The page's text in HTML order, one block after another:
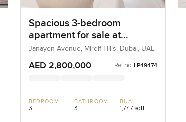
Spacious 3-bedroom
apartment for sale at
Janayen Avenue in Mirdif
Hills
Janayen Avenue, Mirdif Hills, Dubai, UAE
AED 2,800,000 Ref no: LP49474
BEDROOM
3
BATHROOM
3
BUA
1,747 sqft